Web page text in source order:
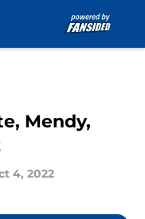
Mendy,
4, 2022